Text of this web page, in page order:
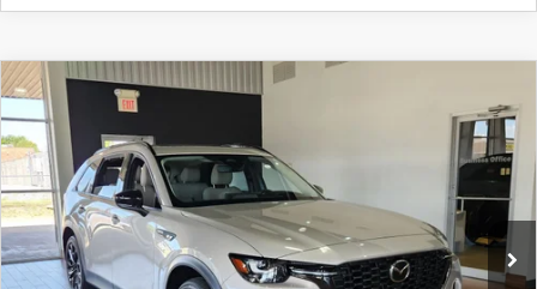
2026 MAZDA CX-903.3 TURBO
PREMIUM
VIN:JM3KKCHD7T1401613Stock:M260141
In Stock Ext.
$2,501
SAVINGS
$47,084
SOUTHWEST PRICE
LESS
COMPARE VEHICLE